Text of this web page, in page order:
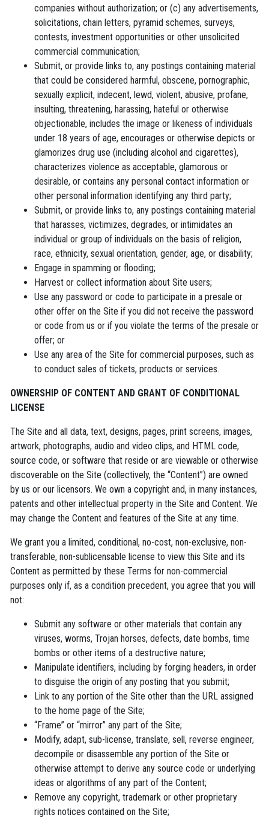
companies without authorization; or (c) any advertisements,
solicitations, chain letters, pyramid schemes, surveys,
contests, investment opportunities or other unsolicited
commercial communication;
Submit, or provide links to, any postings containing material
that could be considered harmful, obscene, pornographic,
sexually explicit, indecent, lewd, violent, abusive, profane,
insulting, threatening, harassing, hateful or otherwise
objectionable, includes the image or likeness of individuals
under 18 years of age, encourages or otherwise depicts or
glamorizes drug use (including alcohol and cigarettes),
characterizes violence as acceptable, glamorous or
desirable, or contains any personal contact information or
other personal information identifying any third party;
Submit, or provide links to, any postings containing material
that harasses, victimizes, degrades, or intimidates an
individual or group of individuals on the basis of religion,
race, ethnicity, sexual orientation, gender, age, or disability;
Engage in spamming or flooding;
Harvest or collect information about Site users;
Use any password or code to participate in a presale or
other offer on the Site if you did not receive the password
or code from us or if you violate the terms of the presale or
offer; or
Use any area of the Site for commercial purposes, such as
to conduct sales of tickets, products or services.
OWNERSHIP OF CONTENT AND GRANT OF CONDITIONAL
LICENSE
The Site and all data, text, designs, pages, print screens, images,
artwork, photographs, audio and video clips, and HTML code,
source code, or software that reside or are viewable or otherwise
discoverable on the Site (collectively, the “Content”) are owned
by us or our licensors. We own a copyright and, in many instances,
patents and other intellectual property in the Site and Content. We
may change the Content and features of the Site at any time.
We grant you a limited, conditional, no-cost, non-exclusive, non-
transferable, non-sublicensable license to view this Site and its
Content as permitted by these Terms for non-commercial
purposes only if, as a condition precedent, you agree that you will
not:
Submit any software or other materials that contain any
viruses, worms, Trojan horses, defects, date bombs, time
bombs or other items of a destructive nature;
Manipulate identifiers, including by forging headers, in order
to disguise the origin of any posting that you submit;
Link to any portion of the Site other than the URL assigned
to the home page of the Site;
“Frame” or “mirror” any part of the Site;
Modify, adapt, sub-license, translate, sell, reverse engineer,
decompile or disassemble any portion of the Site or
otherwise attempt to derive any source code or underlying
ideas or algorithms of any part of the Content;
Remove any copyright, trademark or other proprietary
rights notices contained on the Site;